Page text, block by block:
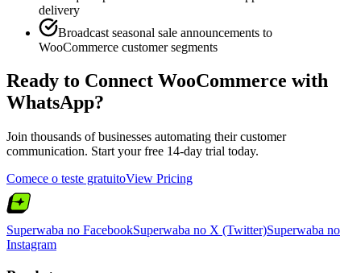
delivery
Broadcast seasonal sale announcements to
WooCommerce customer segments
Ready to Connect WooCommerce with
WhatsApp?
Join thousands of businesses automating their customer
communication. Start your free 14-day trial today.
Comece o teste gratuitoView Pricing
Superwaba no FacebookSuperwaba no X (Twitter)Superwaba no
Instagram